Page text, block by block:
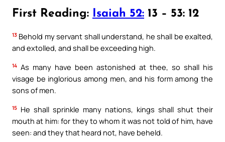
First Reading: Isaiah 52: 13 – 53: 12
13 Behold my servant shall understand, he shall be exalted,
and extolled, and shall be exceeding high.
14 As many have been astonished at thee, so shall his
visage be inglorious among men, and his form among the
sons of men.
15 He shall sprinkle many nations, kings shall shut their
mouth at him: for they to whom it was not told of him, have
seen: and they that heard not, have beheld.